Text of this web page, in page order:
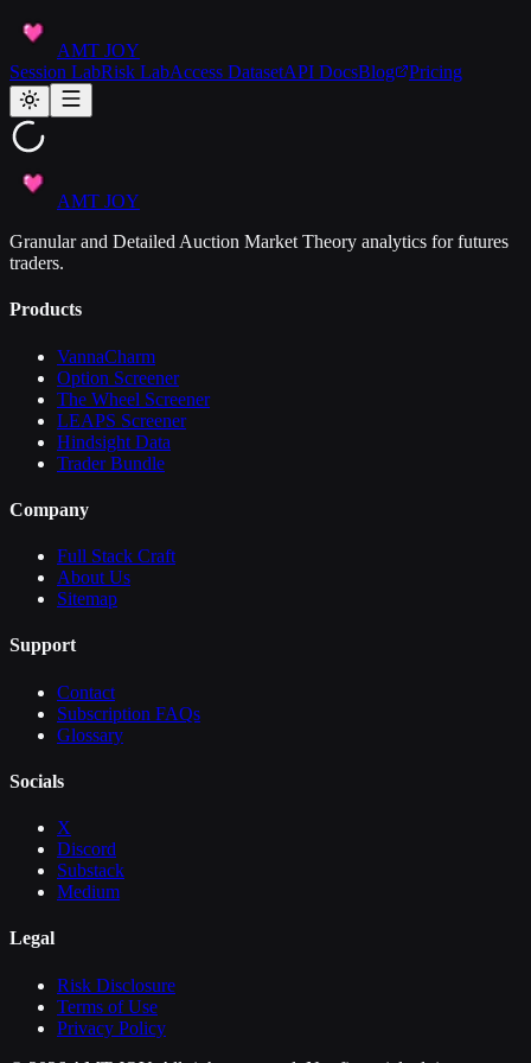
AMT JOY
Session LabRisk LabAccess DatasetAPI DocsBlog Pricing
AMT JOY
Granular and Detailed Auction Market Theory analytics for futures
traders.
Products
VannaCharm
Option Screener
The Wheel Screener
LEAPS Screener
Hindsight Data
Trader Bundle
Company
Full Stack Craft
About Us
Sitemap
Support
Contact
Subscription FAQs
Glossary
Socials
X
Discord
Substack
Medium
Legal
Risk Disclosure
Terms of Use
Privacy Policy